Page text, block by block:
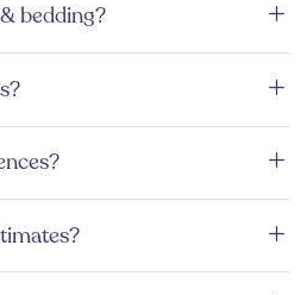
bedding?